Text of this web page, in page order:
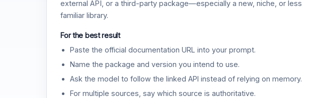
external API, or a third-party package—especially a new, niche, or less
familiar library.
For the best result
Paste the official documentation URL into your prompt.
Name the package and version you intend to use.
Ask the model to follow the linked API instead of relying on memory.
For multiple sources, say which source is authoritative.